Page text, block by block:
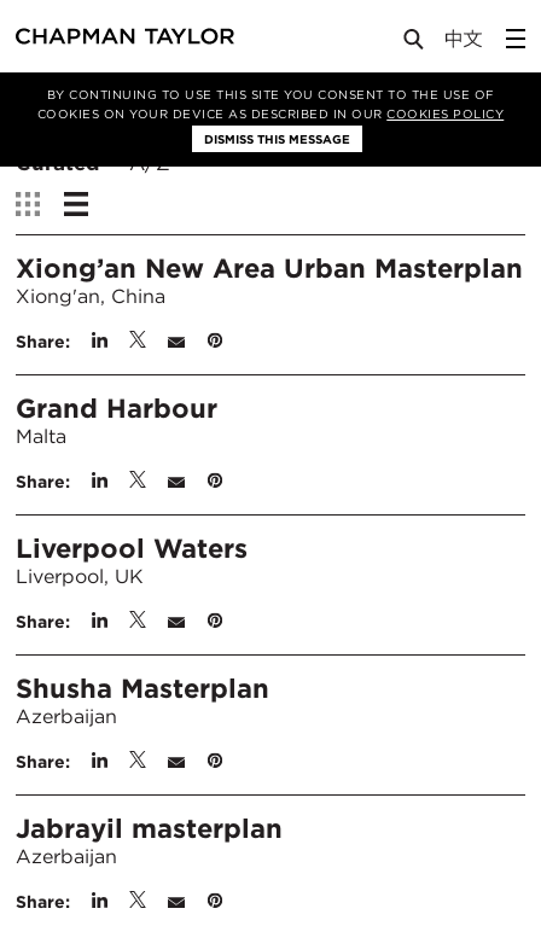
BY CONTINUING TO USE THIS SITE YOU CONSENT TO THE USE OF
COOKIES ON YOUR DEVICE AS DESCRIBED IN OURCOOKIES POLICY
DISMISS THIS MESSAGE
Filter By
Sort
Curated
A/Z
View:
Xiong’an New Area Urban Masterplan
Xiong'an, China
Share:
Grand Harbour
Malta
Share:
Liverpool Waters
Liverpool, UK
Share:
Shusha Masterplan
Azerbaijan
Share:
Jabrayil masterplan
Azerbaijan
Share: